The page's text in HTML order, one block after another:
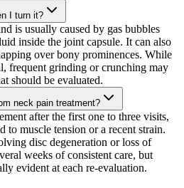
I turn it?
is usually caused by gas bubbles
inside the joint capsule. It can also
over bony prominences. While
frequent grinding or crunching may
should be evaluated.
neck pain treatment?
after the first one to three visits,
to muscle tension or a recent strain.
disc degeneration or loss of
weeks of consistent care, but
evident at each re-evaluation.